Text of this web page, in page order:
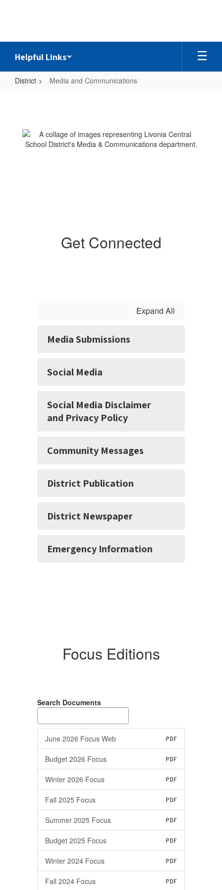
Helpful Links
District Media and Communications
Communications
Get Connected
Expand All
Media Submissions
Social Media
Social Media Disclaimer
and Privacy Policy
Community Messages
District Publication
District Newspaper
Emergency Information
Focus Editions
Search Documents
June 2026 Focus Web PDF
Budget 2026 Focus PDF
Winter 2026 Focus PDF
Fall 2025 Focus PDF
Summer 2025 Focus PDF
Budget 2025 Focus PDF
Winter 2024 Focus PDF
Fall 2024 Focus PDF